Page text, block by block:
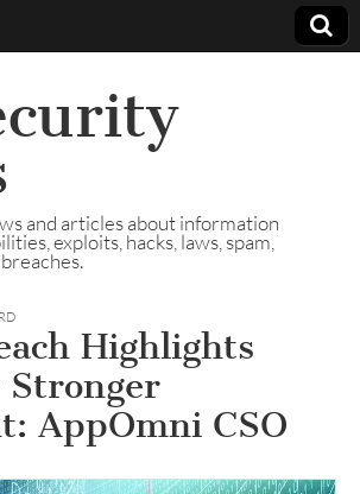
and articles about information
exploits, hacks, laws, spam,
Highlights
Stronger
AppOmni CSO